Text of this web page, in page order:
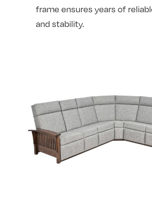
frame ensures years of
and stability.